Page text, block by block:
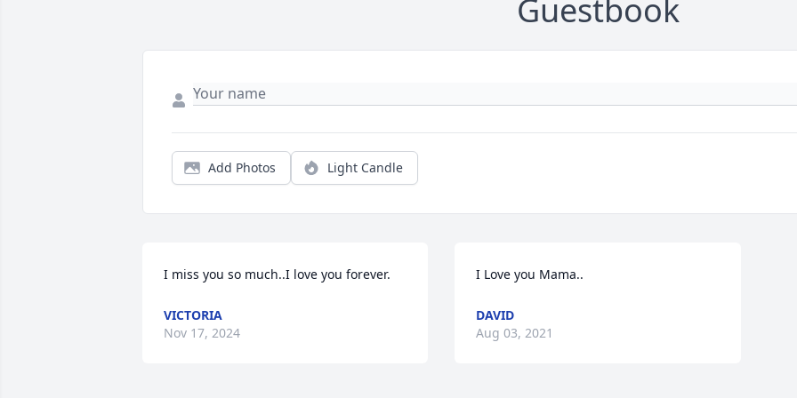
Guestbook
Add Photos Light Candle
I miss you so much..I love you forever.
VICTORIA
Nov 17, 2024
I Love you Mama..
DAVID
Aug 03, 2021